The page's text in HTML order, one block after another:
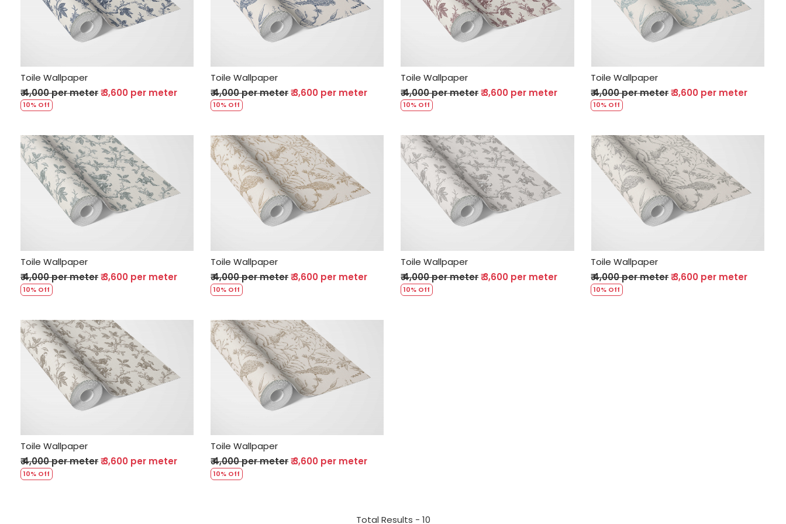
Loading...
Toile Wallpaper
₹ 4,000 per meter₹ 3,600 per meter
10% Off
Loading...
Toile Wallpaper
₹ 4,000 per meter₹ 3,600 per meter
10% Off
Loading...
Toile Wallpaper
₹ 4,000 per meter₹ 3,600 per meter
10% Off
Loading...
Toile Wallpaper
₹ 4,000 per meter₹ 3,600 per meter
10% Off
Loading...
Toile Wallpaper
₹ 4,000 per meter₹ 3,600 per meter
10% Off
Loading...
Toile Wallpaper
₹ 4,000 per meter₹ 3,600 per meter
10% Off
Loading...
Toile Wallpaper
₹ 4,000 per meter₹ 3,600 per meter
10% Off
Loading...
Toile Wallpaper
₹ 4,000 per meter₹ 3,600 per meter
10% Off
Loading...
Toile Wallpaper
₹ 4,000 per meter₹ 3,600 per meter
10% Off
Loading...
Toile Wallpaper
₹ 4,000 per meter₹ 3,600 per meter
10% Off
Total Results - 10